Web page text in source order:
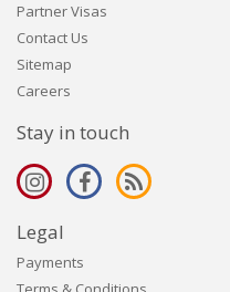
Partner Visas
Contact Us
Sitemap
Careers
Stay in touch
Legal
Payments